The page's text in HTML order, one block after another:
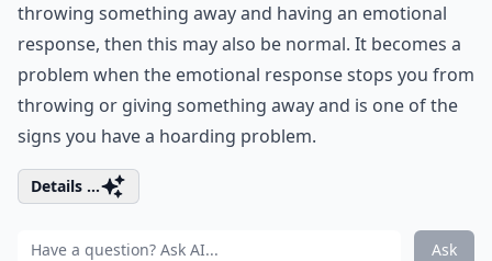
throwing something away and having an emotional
response, then this may also be normal. It becomes a
problem when the emotional response stops you from
throwing or giving something away and is one of the
signs you have a hoarding problem.
Details ...
Ask